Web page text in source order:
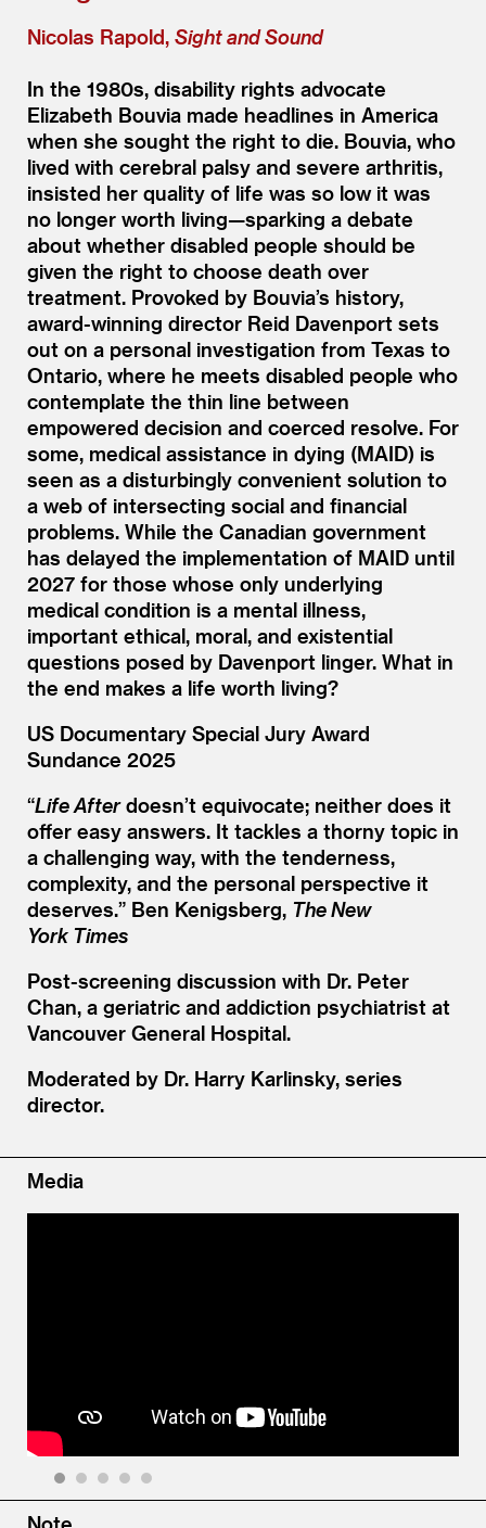
Nicolas Rapold, Sight and Sound
In the 1980s, disability rights advocate
Elizabeth Bouvia made headlines in America
when she sought the right to die. Bouvia, who
lived with cerebral palsy and severe arthritis,
insisted her quality of life was so low it was
no longer worth living—sparking a debate
about whether disabled people should be
given the right to choose death over
treatment. Provoked by Bouvia’s history,
award-winning director Reid Davenport sets
out on a personal investigation from Texas to
Ontario, where he meets disabled people who
contemplate the thin line between
empowered decision and coerced resolve. For
some, medical assistance in dying (MAID) is
seen as a disturbingly convenient solution to
a web of intersecting social and financial
problems. While the Canadian government
has delayed the implementation of MAID until
2027 for those whose only underlying
medical condition is a mental illness,
important ethical, moral, and existential
questions posed by Davenport linger. What in
the end makes a life worth living?
US Documentary Special Jury Award
Sundance 2025
“Life Afterdoesn’t equivocate; neither does it
offer easy answers. It tackles a thorny topic in
a challenging way, with the tenderness,
complexity, and the personal perspective it
deserves.” Ben Kenigsberg, The New
York Times
Post-screening discussion with Dr. Peter
Chan, a geriatric and addiction psychiatrist at
Vancouver General Hospital.
Moderated by Dr. Harry Karlinsky, series
director.
Media